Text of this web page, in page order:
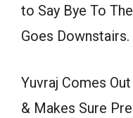
to Say Bye To
Goes Downstairs.
Yuvraj Comes
& Makes Sure